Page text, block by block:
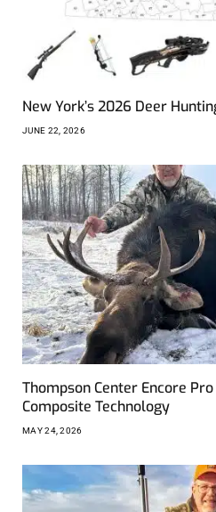
New York’s 2026 Deer
JUNE 22, 2026
Thompson Center Encore
Composite Technology
MAY 24, 2026